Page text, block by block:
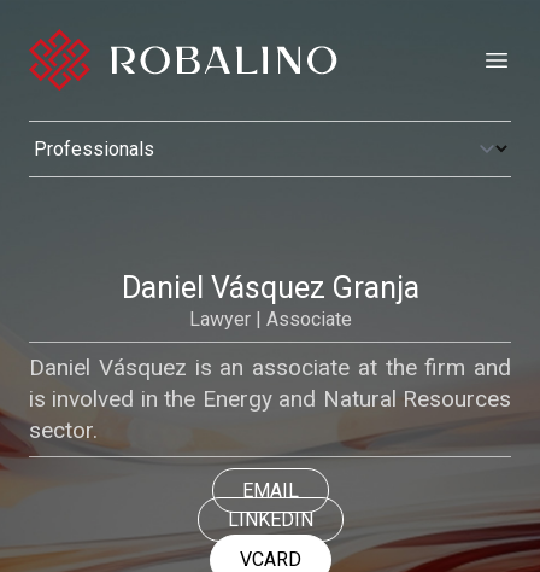
Daniel Vásquez Granja
Lawyer | Associate
Daniel Vásquez is an associate at the firm and
is involved in the Energy and Natural Resources
sector.
EMAIL
LINKEDIN
VCARD